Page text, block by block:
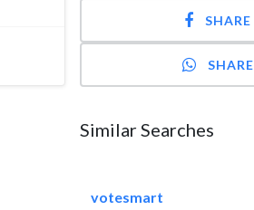
SHARE
SHARE
Similar Searches
votesmart